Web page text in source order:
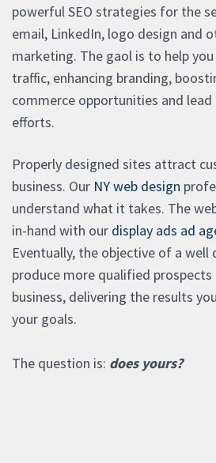
powerful SEO strategies for the
email, LinkedIn, logo design and
marketing. The gaol is to help
traffic, enhancing branding,
commerce opportunities and
efforts.
Properly designed sites attract
business. Our NY web design
understand what it takes. The
in-hand with our display ads ad
Eventually, the objective of a well
produce more qualified
business, delivering the results
your goals.
The question is: does yours?